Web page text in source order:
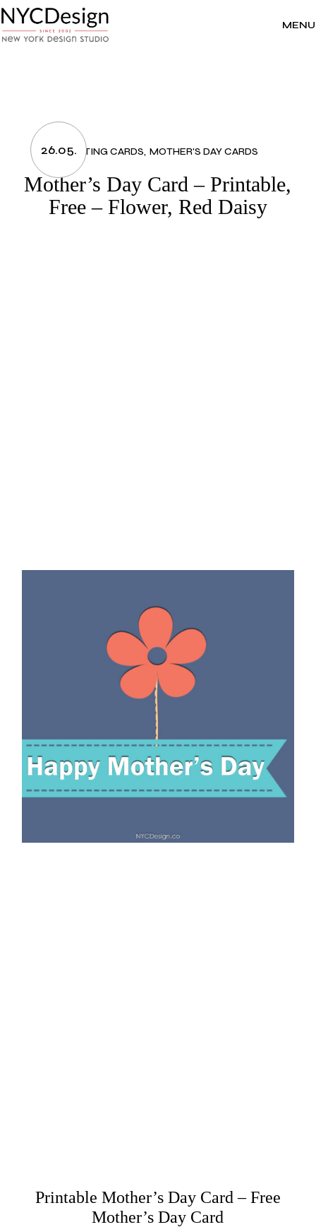
to
the
content
MENU
26.05.GREETING CARDS MOTHER'S DAY CARDS
Mother’s Day Card – Printable,
Free – Flower, Red Daisy
Printable Mother’s Day Card – Free
Mother’s Day Card